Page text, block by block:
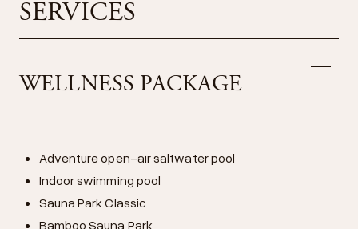
SERVICES
WELLNESS PACKAGE
Adventure open-air saltwater pool
Indoor swimming pool
Sauna Park Classic
Bamboo Sauna Park